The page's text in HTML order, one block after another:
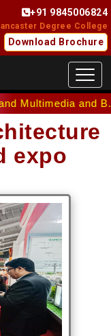
+91 9845006824
Degree College
Download Brochure
and
expo